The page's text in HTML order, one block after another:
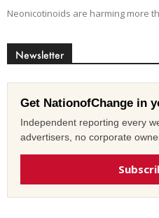
Neonicotinoids are harming more
Newsletter
Get NationofChange in
Independent reporting every
advertisers, no corporate